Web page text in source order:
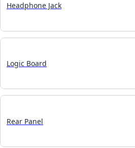
Headphone Jack
Logic Board
Rear Panel